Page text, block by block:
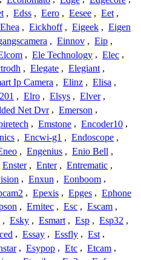
, Edss , Eero , Eesee , Eet ,
Ehea , Eickhoff , Eigeek , Eigen
, Einnov , Eip ,
, Ele Technology , Elec ,
, Elegate , Elegiant ,
Ip Camera , Elinz , Elisa ,
, Elro , Elsys , Elver ,
Net Dvr , Emerson ,
, Emstone , Encoder10 ,
, Encwi-g1 , Endoscope ,
, Engenius , Enio Bell ,
Enster , Enter , Entrematic ,
, Enxun , Eonboom ,
, Epexis , Epges , Ephone
, Ernitec , Esc , Escam ,
, Esky , Esmart , Esp , Esp32 ,
, Essay , Essfly , Est ,
, Esypop , Etc , Etcam ,